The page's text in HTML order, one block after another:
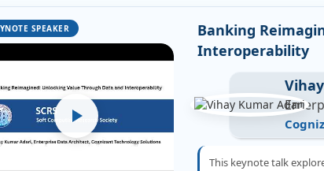
SPEAKER
Banking
Interoperability
This keynote talk